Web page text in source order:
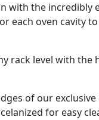
with the incredibly
each oven cavity
rack level with
of our
for easy